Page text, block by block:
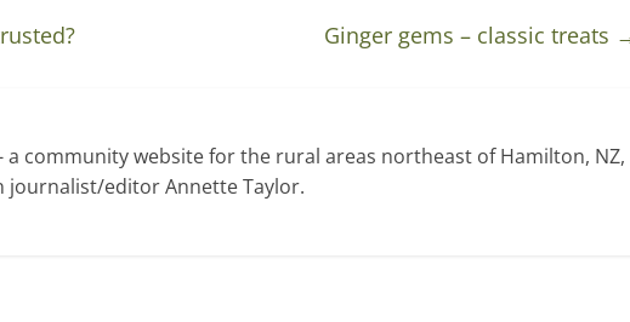
Ginger gems – classic treats
a community website for the rural areas northeast of Hamilton, NZ,
journalist/editor Annette Taylor.